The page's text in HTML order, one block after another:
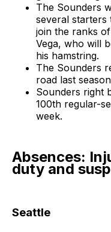
The Sounders
several starters
join the ranks
Vega, who will
his hamstring.
The Sounders
road last
Sounders right
100th regular-
week.
Absences:
duty and
Seattle